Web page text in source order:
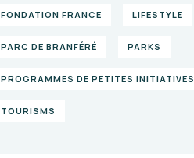
FONDATION FRANCE LIFESTYLE
PARC DE BRANFÉRÉ PARKS
PROGRAMMES DE PETITES INITIATIVES
TOURISMS